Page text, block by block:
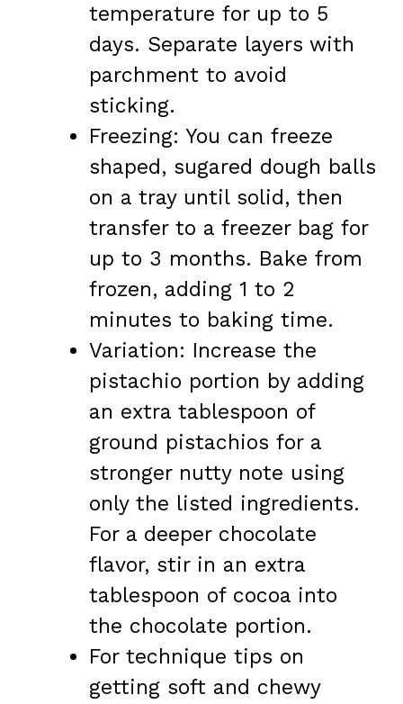
temperature for up to 5
days. Separate layers with
parchment to avoid
sticking.
Freezing: You can freeze
shaped, sugared dough balls
on a tray until solid, then
transfer to a freezer bag for
up to 3 months. Bake from
frozen, adding 1 to 2
minutes to baking time.
Variation: Increase the
pistachio portion by adding
an extra tablespoon of
ground pistachios for a
stronger nutty note using
only the listed ingredients.
For a deeper chocolate
flavor, stir in an extra
tablespoon of cocoa into
the chocolate portion.
For technique tips on
getting soft and chewy